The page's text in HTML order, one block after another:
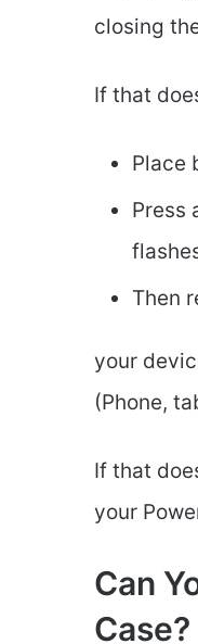
closing
If that
Place
Press
Then
your
(Phone,
If that
your
Can
Case?